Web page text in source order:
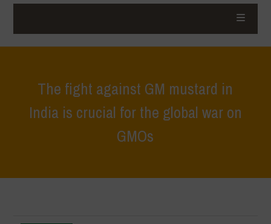
The fight against GM mustard in
India is crucial for the global war on
GMOs